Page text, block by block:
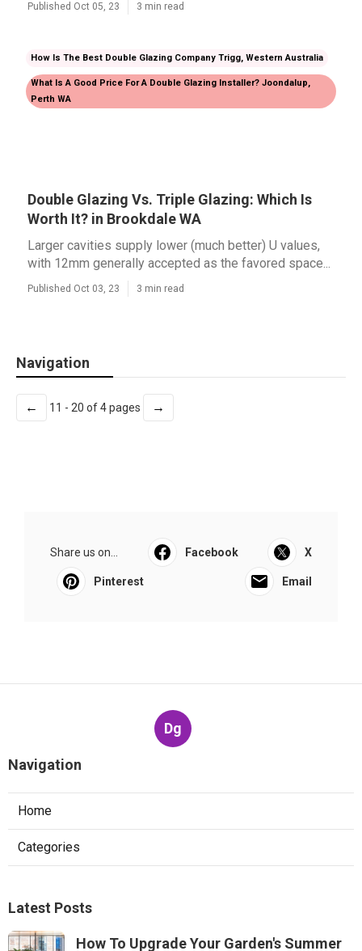
Published Oct 05, 23 3 min read
How Is The Best Double Glazing Company Trigg, Western Australia
What Is A Good Price For A Double Glazing Installer? Joondalup,
Perth WA
Double Glazing Vs. Triple Glazing: Which Is
Worth It? in Brookdale WA
Larger cavities supply lower (much better) U values,
with 12mm generally accepted as the favored space...
Published Oct 03, 23 3 min read
Navigation
← 11 - 20 of 4 pages →
Share us on... Facebook X
Pinterest Email
Dg
Navigation
Home
Categories
Latest Posts
How To Upgrade Your Garden's Summer